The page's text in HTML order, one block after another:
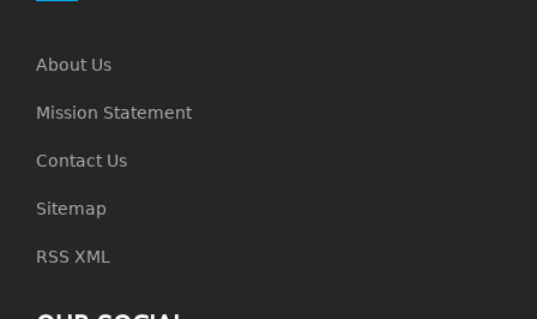
About Us
Mission Statement
Contact Us
Sitemap
RSS XML